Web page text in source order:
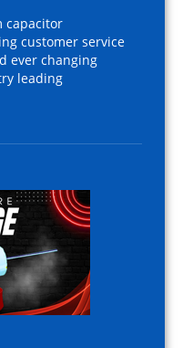
capacitor
customer service
ever changing
leading